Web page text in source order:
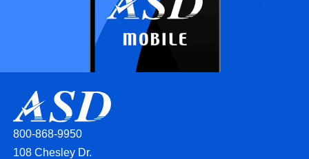
800-868-9950
108 Chesley Dr.